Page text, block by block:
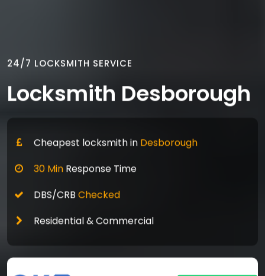
24/7 LOCKSMITH SERVICE
Locksmith Desborough
Cheapest locksmith in Desborough
30 MinResponse Time
DBS/CRB Checked
Residential & Commercial